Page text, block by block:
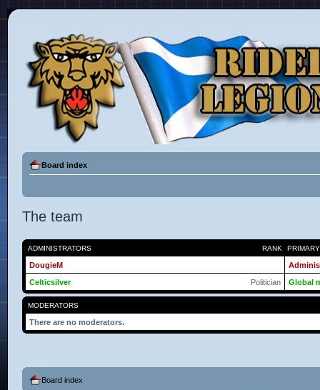
Board index
The team
RANK
ADMINISTRATORS
DougieM
Politician
Celticsilver Global
MODERATORS
There are no moderators.
Board index